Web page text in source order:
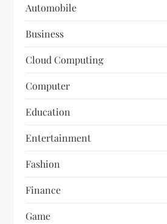
Automobile
Business
Cloud Computing
Computer
Education
Entertainment
Fashion
Finance
Game